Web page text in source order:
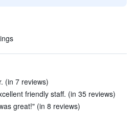
(in 7 reviews)
friendly staff. (in 35 reviews)
great!" (in 8 reviews)